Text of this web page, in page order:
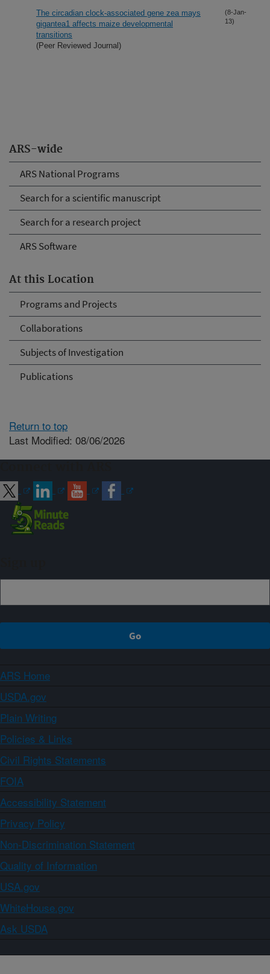
ARS-wide
ARS National Programs
Search for a scientific manuscript
Search for a research project
ARS Software
At this Location
Programs and Projects
Collaborations
Subjects of Investigation
Publications
The circadian clock-associated gene zea mays
gigantea1 affects maize developmental
transitions
(Peer Reviewed Journal)
(8-Jan-
13)
Return to top
Last Modified: 08/06/2026
ARS Home
USDA.gov
Plain Writing
Policies & Links
Civil Rights Statements
FOIA
Accessibility Statement
Privacy Policy
Non-Discrimination Statement
Quality of Information
USA.gov
WhiteHouse.gov
Ask USDA